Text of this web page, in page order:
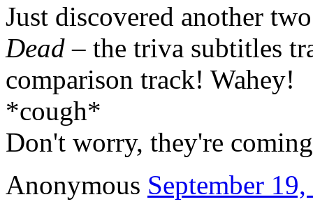
Just discovered another
Dead – the triva subtitles
comparison track! Wahey!
*cough*
Don't worry, they're
Anonymous September